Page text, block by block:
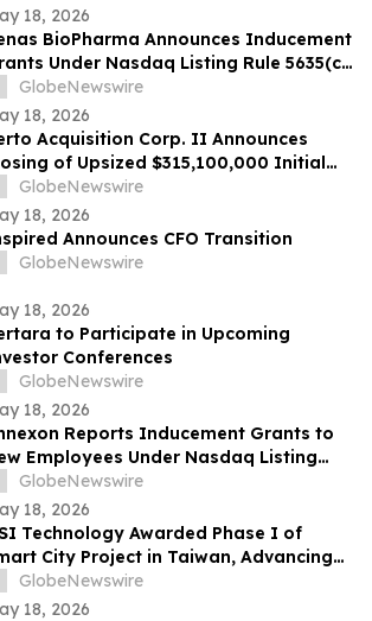
18, 2026
BioPharma Announces Inducement
Under Nasdaq Listing Rule 5635(c)
GlobeNewswire
18, 2026
Acquisition Corp. II Announces
of Upsized $315,100,000 Initial
Offering
GlobeNewswire
18, 2026
Announces CFO Transition
GlobeNewswire
18, 2026
to Participate in Upcoming
Conferences
GlobeNewswire
18, 2026
Reports Inducement Grants to
Employees Under Nasdaq Listing
5635(c)(4)
GlobeNewswire
18, 2026
Technology Awarded Phase I of
City Project in Taiwan, Advancing
Deployment of Gemini-II
GlobeNewswire
18, 2026